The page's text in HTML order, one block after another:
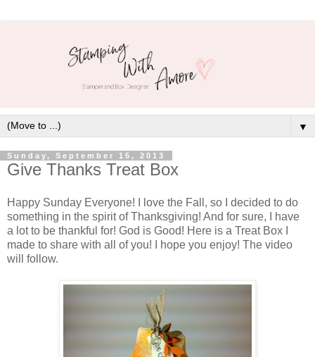
▼
Sunday, September 15, 2013
Give Thanks Treat Box
Happy Sunday Everyone! I love the Fall, so I decided to do
something in the spirit of Thanksgiving! And for sure, I have
a lot to be thankful for! God is Good! Here is a Treat Box I
made to share with all of you! I hope you enjoy! The video
will follow.